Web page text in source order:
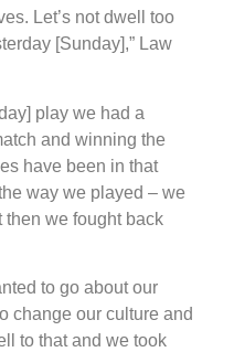
Let’s not dwell too
[Sunday],” Law
play we had a
and winning the
have been in that
way we played – we
then we fought back
to go about our
change our culture and
to that and we took